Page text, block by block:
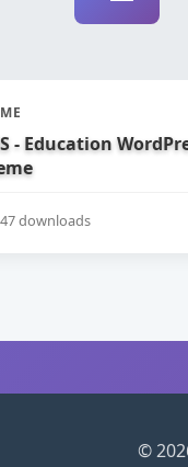
- Education
downloads
©